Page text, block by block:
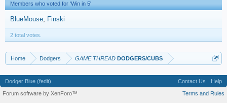
Members who voted for 'Win in 5'
BlueMouse Finski
2 total votes.
Home Dodgers GAME THREAD DODGERS/CUBS
Dodger Blue (fedit) Contact Us
Help
Terms and Rules
Forum software by XenForo™